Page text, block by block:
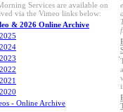
Services are available on
via the Vimeo links below:
& 2026 Online Archive
- Online Archive